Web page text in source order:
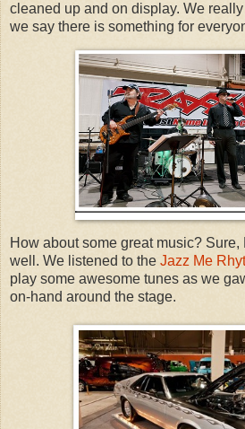
cleaned up and on display. We
we say there is something for
How about some great music? Sure,
well. We listened to the Jazz Me
play some awesome tunes as we
on-hand around the stage.